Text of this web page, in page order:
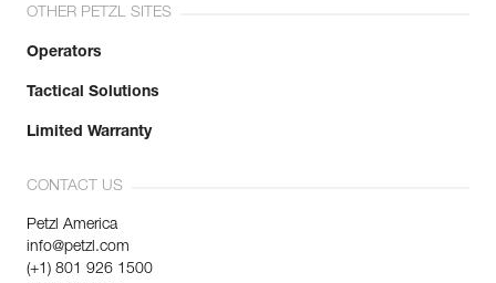
OTHER PETZL SITES
Operators
Tactical Solutions
Limited Warranty
CONTACT US
Petzl America
info@petzl.com
(+1) 801 926 1500